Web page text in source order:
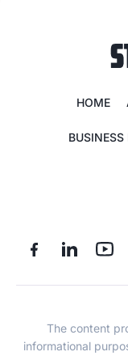
HOME
BUSINESS
The content
informational